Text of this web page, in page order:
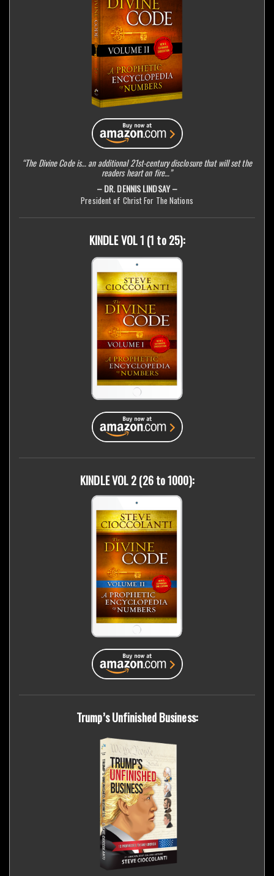
“The Divine Code is… an additional 21st-century disclosure that will set the
readers heart on fire…”
– DR. DENNIS LINDSAY –
President of Christ For The Nations
KINDLE VOL 1 (1 to 25):
KINDLE VOL 2 (26 to 1000):
Trump’s Unfinished Business: